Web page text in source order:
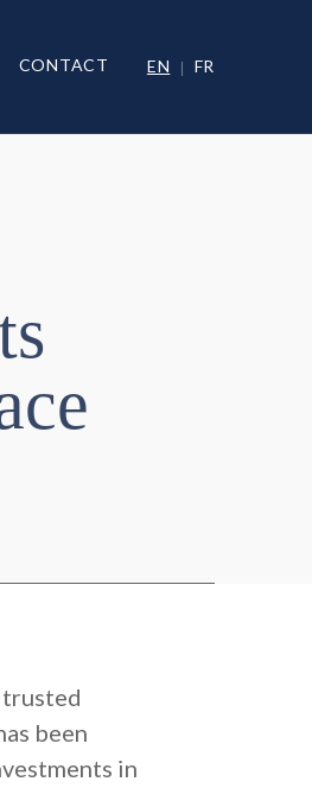
CONTACT EN FR
trusted
been
in